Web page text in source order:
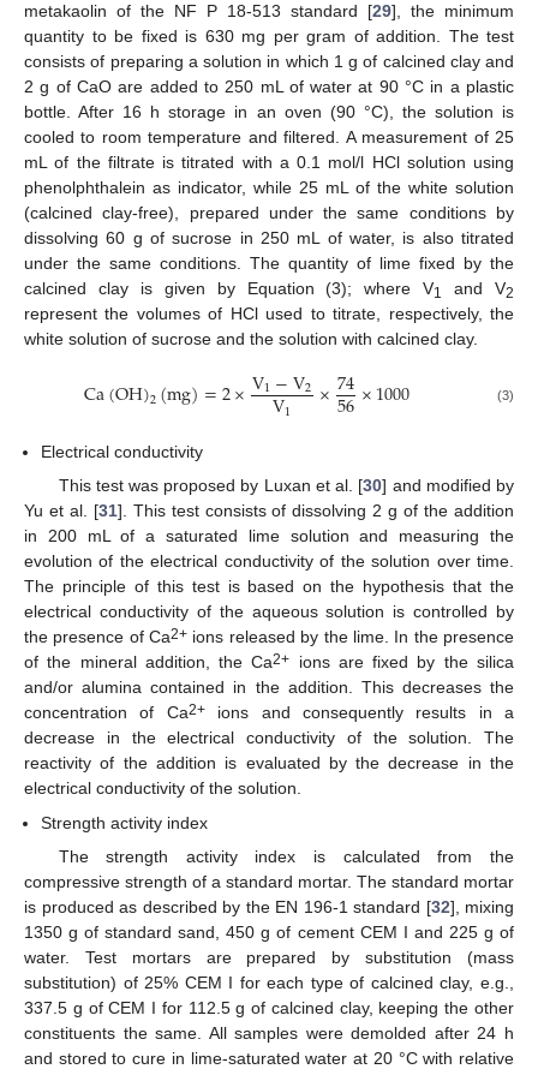
metakaolin of the NF P 18-513 standard [29], the minimum
quantity to be fixed is 630 mg per gram of addition. The test
consists of preparing a solution in which 1 g of calcined clay and
2 g of CaO are added to 250 mL of water at 90 °C in a plastic
bottle. After 16 h storage in an oven (90 °C), the solution is
cooled to room temperature and filtered. A measurement of 25
mL of the filtrate is titrated with a 0.1 mol/l HCl solution using
phenolphthalein as indicator, while 25 mL of the white solution
(calcined clay-free), prepared under the same conditions by
dissolving 60 g of sucrose in 250 mL of water, is also titrated
under the same conditions. The quantity of lime fixed by the
calcined clay is given by Equation (3); where V1 and V2
represent the volumes of HCl used to titrate, respectively, the
white solution of sucrose and the solution with calcined clay.
Ca(OH)2(mg)=2×V1−V2
V1 ×74
56×1000 (3)
Electrical conductivity
This test was proposed by Luxan et al. [30] and modified by
Yu et al. [31]. This test consists of dissolving 2 g of the addition
in 200 mL of a saturated lime solution and measuring the
evolution of the electrical conductivity of the solution over time.
The principle of this test is based on the hypothesis that the
electrical conductivity of the aqueous solution is controlled by
the presence of Ca2+ ions released by the lime. In the presence
of the mineral addition, the Ca2+ ions are fixed by the silica
and/or alumina contained in the addition. This decreases the
concentration of Ca2+ions and consequently results in a
decrease in the electrical conductivity of the solution. The
reactivity of the addition is evaluated by the decrease in the
electrical conductivity of the solution.
Strength activity index
The strength activity index is calculated from the
compressive strength of a standard mortar. The standard mortar
is produced as described by the EN 196-1 standard [32], mixing
1350 g of standard sand, 450 g of cement CEM I and 225 g of
water. Test mortars are prepared by substitution (mass
substitution) of 25% CEM I for each type of calcined clay, e.g.,
337.5 g of CEM I for 112.5 g of calcined clay, keeping the other
constituents the same. All samples were demolded after 24 h
and stored to cure in lime-saturated water at 20 °C with relative